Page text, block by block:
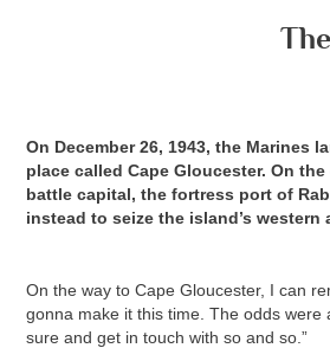
On December 26, 1943, the Marines
place called Cape Gloucester. On
battle capital, the fortress port of
instead to seize the island’s
On the way to Cape Gloucester, I can
gonna make it this time. The odds were
sure and get in touch with so and so.”